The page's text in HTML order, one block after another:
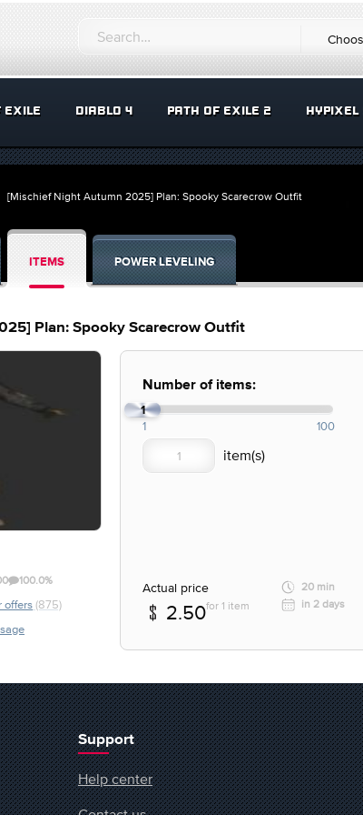
EXILE DIABLO 4 PATH OF EXILE 2 HYPIXEL
[Mischief Night Autumn 2025] Plan: Spooky Scarecrow Outfit
ITEMS POWER LEVELING
Plan: Spooky Scarecrow Outfit
100.0%
offers (875)
Number of items:
1
1 100
Actual price
2.50for 1 item
20 min
in 2 days
Support
Help center